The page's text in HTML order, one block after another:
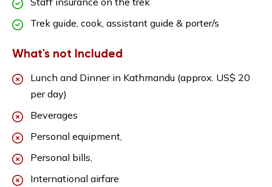
Trek guide, cook, assistant guide & porter/s
What's not Included
Lunch and Dinner in Kathmandu (approx. US$ 20
per day)
Beverages
Personal equipment,
Personal bills,
International airfare